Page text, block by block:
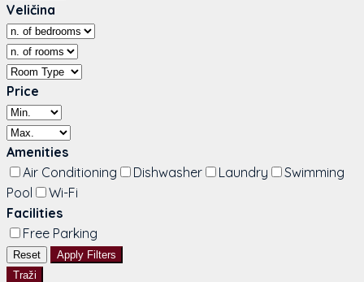
Veličina
Price
Amenities
Air Conditioning
Dishwasher Laundry
Swimming
Pool
Wi-Fi
Facilities
Free Parking
Reset
Apply Filters
Traži